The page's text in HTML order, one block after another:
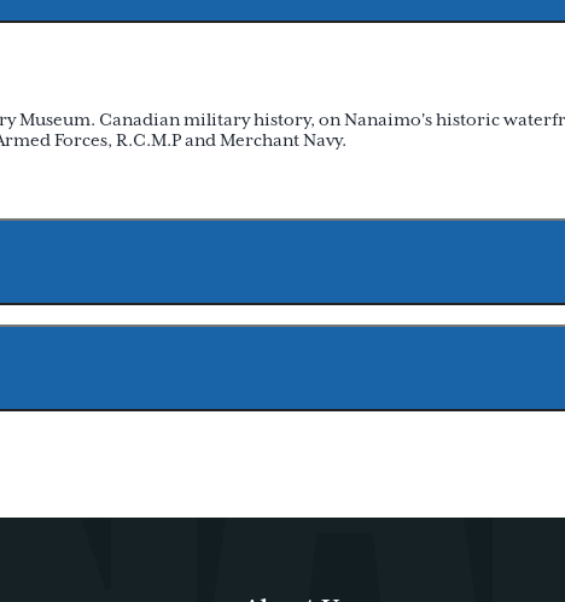
Museum. Canadian military history, on Nanaimo's historic
Forces, R.C.M.P and Merchant Navy.